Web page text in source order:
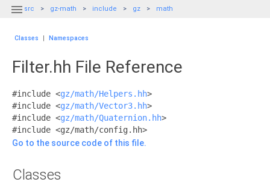
 src gz-math include gz math
Classes | Namespaces
Filter.hh File Reference
#include <gz/math/Helpers.hh>
#include <gz/math/Vector3.hh>
#include <gz/math/Quaternion.hh>
#include <gz/math/config.hh>
Go to the source code of this file.
Classes